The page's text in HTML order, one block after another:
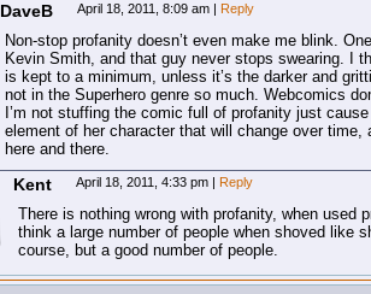
DaveB April 18, 2011, 8:09 am | Reply
Non-stop profanity doesn’t even make me blink.
Kevin Smith, and that guy never stops swearing. I
is kept to a minimum, unless it’s the darker and
not in the Superhero genre so much. Webcomics
I’m not stuffing the comic full of profanity just
element of her character that will change over
here and there.
Kent April 18, 2011, 4:33 pm | Reply
There is nothing wrong with profanity, when used
think a large number of people when shoved like
course, but a good number of people.